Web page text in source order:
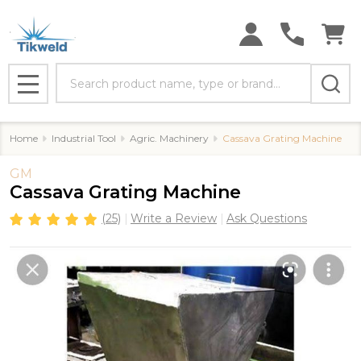
MENU
Home Industrial Tool Agric. Machinery Cassava Grating Machine
GM
Cassava Grating Machine
(25) Write a Review Ask Questions